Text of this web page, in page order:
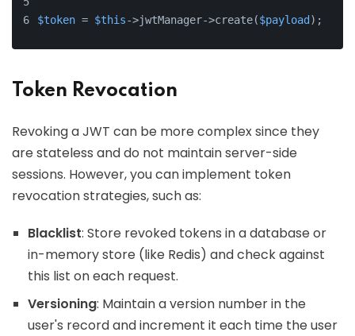
$token = $this->jwtManager->create($payload );
Token Revocation
Revoking a JWT can be more complex since they
are stateless and do not maintain server-side
sessions. However, you can implement token
revocation strategies, such as:
Blacklist: Store revoked tokens in a database or
in-memory store (like Redis) and check against
this list on each request.
Versioning: Maintain a version number in the
user's record and increment it each time the user